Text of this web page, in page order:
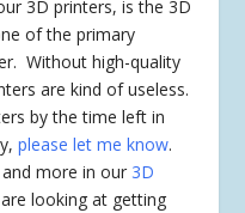
3D printers, is the 3D
of the primary
Without high-quality
are kind of useless.
by the time left in
please let me know.
more in our 3D
looking at getting